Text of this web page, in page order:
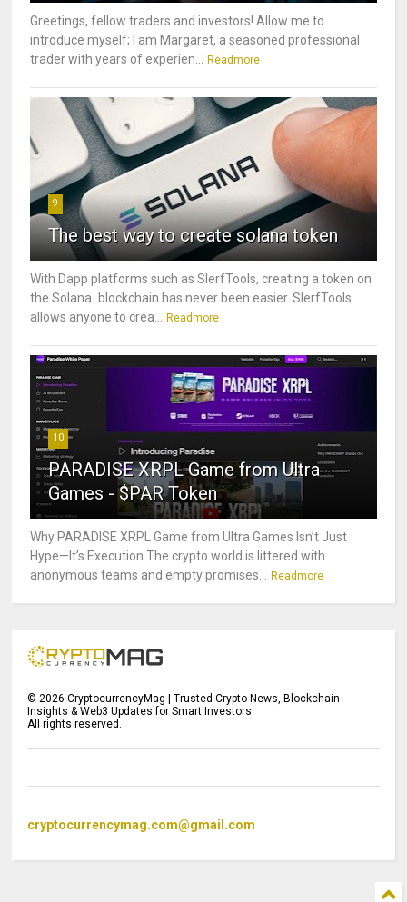
Greetings, fellow traders and investors! Allow me to
introduce myself; I am Margaret, a seasoned professional
trader with years of experien... Readmore
9
The best way to create solana token
With Dapp platforms such as SlerfTools, creating a token on
the Solana blockchain has never been easier. SlerfTools
allows anyone to crea... Readmore
10
PARADISE XRPL Game from Ultra
Games - $PAR Token
Why PARADISE XRPL Game from Ultra Games Isn’t Just
Hype—It’s Execution The crypto world is littered with
anonymous teams and empty promises... Readmore
©2026 CryptocurrencyMag | Trusted Crypto News, Blockchain
Insights & Web3 Updates for Smart Investors
All rights reserved.
cryptocurrencymag.com@gmail.com